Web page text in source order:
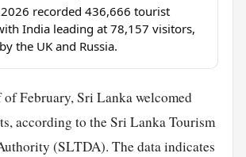
recorded 436,666 tourist
India leading at 78,157 visitors,
the UK and Russia.
February, Sri Lanka welcomed
according to the Sri Lanka Tourism
(SLTDA). The data indicates